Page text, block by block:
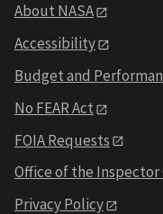
About NASA
Accessibility
Budget and
No FEAR Act
FOIA Requests
Office of the Inspector
Privacy Policy